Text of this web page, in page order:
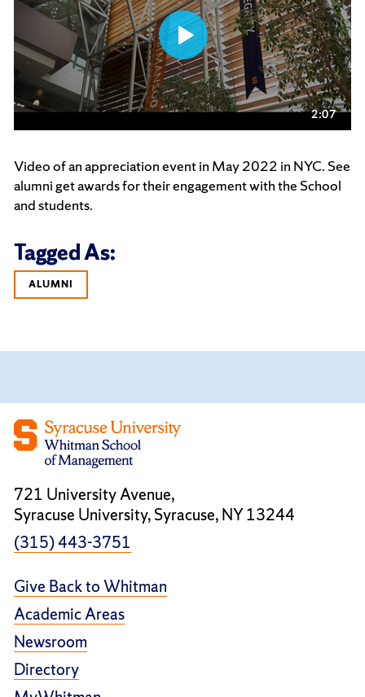
Video of an appreciation event in May 2022 in NYC. See
alumni get awards for their engagement with the School
and students.
Tagged As:
ALUMNI
721 University Avenue,
Syracuse University, Syracuse, NY 13244
(315) 443-3751
Give Back to Whitman
Academic Areas
Newsroom
Directory